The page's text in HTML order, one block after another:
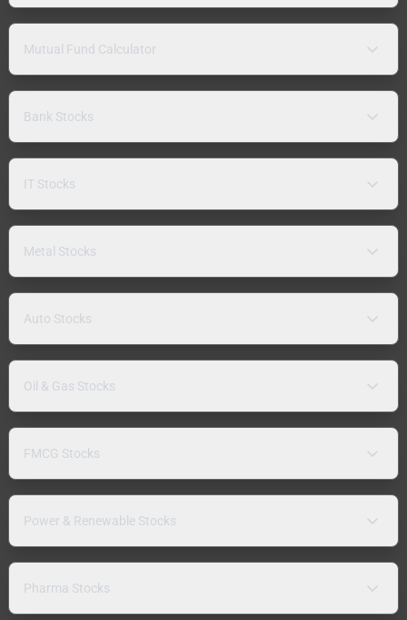
Mutual Fund Calculator
Bank Stocks
IT Stocks
Metal Stocks
Auto Stocks
Oil & Gas Stocks
FMCG Stocks
Power & Renewable Stocks
Pharma Stocks